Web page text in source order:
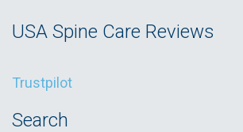
USA Spine Care Reviews
Trustpilot
Search